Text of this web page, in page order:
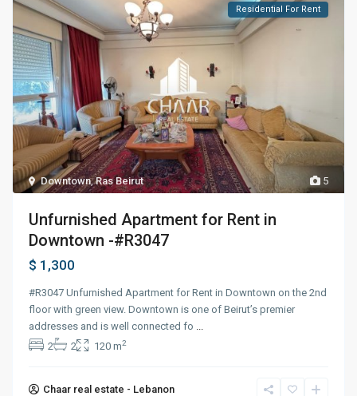
5
Downtown,Ras Beirut
Residential For Rent
Unfurnished Apartment for Rent in
Downtown -#R3047
$ 1,300
#R3047 Unfurnished Apartment for Rent in Downtown on the 2nd
floor with green view. Downtown is one of Beirut’s premier
addresses and is well connected fo ...
2
2 120 m2
Chaar real estate - Lebanon